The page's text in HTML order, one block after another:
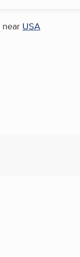
near USA